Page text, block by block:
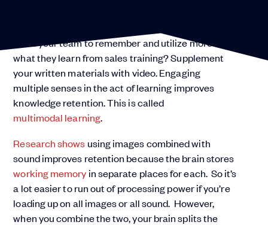
Want your team to remember and utilize more of
what they learn from sales training? Supplement
your written materials with video. Engaging
multiple senses in the act of learning improves
knowledge retention. This is called
multimodal learning.
Research shows using images combined with
sound improves retention because the brain stores
working memory in separate places for each. So it’s
a lot easier to run out of processing power if you’re
loading up on all images or all sound. However,
when you combine the two, your brain splits the